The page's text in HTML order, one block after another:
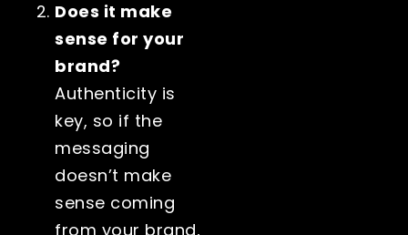
Does it make
sense for your
brand?
Authenticity is
key, so if the
messaging
doesn’t make
sense coming
from your brand,